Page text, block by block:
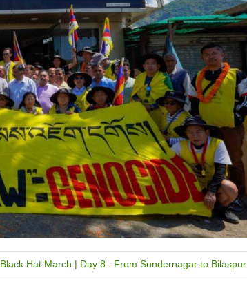
Black Hat March | Day 8 : From Sundernagar to Bilaspur